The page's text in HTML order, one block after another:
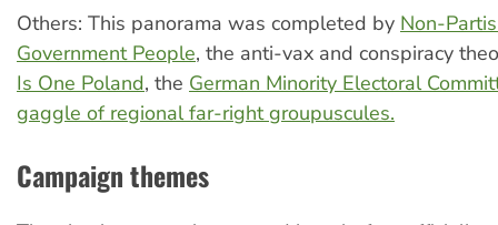
Others: This panorama was completed by Non-
Government People, the anti-vax and conspiracy
Is One Poland, the German Minority Electoral
gaggle of regional far-right groupuscules.
Campaign themes